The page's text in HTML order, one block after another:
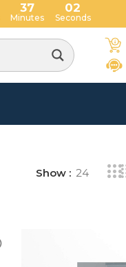
37
Minutes
01
Seconds
Show 24